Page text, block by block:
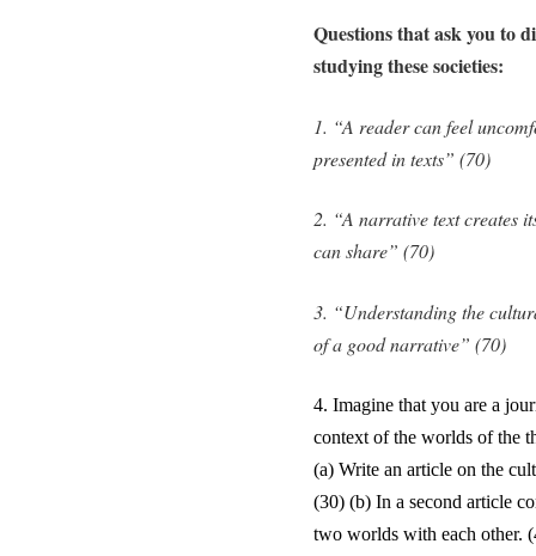
Questions that ask you to
studying these societies:
1. “A reader can feel
presented in texts” (70)
2. “A narrative text creates
can share” (70)
3. “Understanding the
of a good narrative” (70)
4. Imagine that you are a
context of the worlds of the
(a) Write an article on the
(30) (b) In a second article
two worlds with each other.